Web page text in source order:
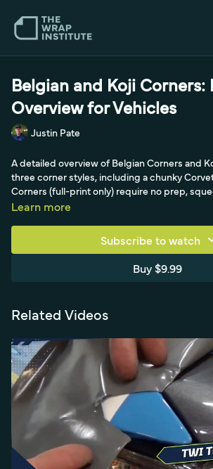
Belgian and Koji Corners:
Overview for Vehicles
Justin Pate
A detailed overview of Belgian Corners and
three corner styles, including a chunky
Corners (full-print only) require no prep,
corner then cutting 45 degrees away on both
a kiss of heat and squeegeeing away from the
Learn more
Subscribe to watch
Buy $9.99
Related Videos